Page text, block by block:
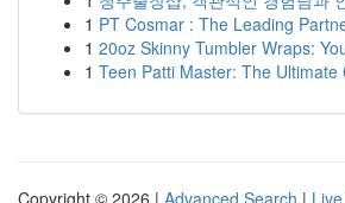
1 PT Cosmar : The Leading
1 20oz Skinny Tumbler Wraps:
1 Teen Patti Master: The Ultimate
Copyright © 2026 | Advanced Search | Live